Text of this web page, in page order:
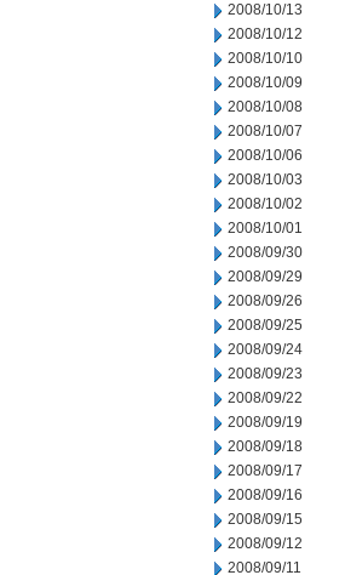
2008/10/13
2008/10/12
2008/10/10
2008/10/09
2008/10/08
2008/10/07
2008/10/06
2008/10/03
2008/10/02
2008/10/01
2008/09/30
2008/09/29
2008/09/26
2008/09/25
2008/09/24
2008/09/23
2008/09/22
2008/09/19
2008/09/18
2008/09/17
2008/09/16
2008/09/15
2008/09/12
2008/09/11